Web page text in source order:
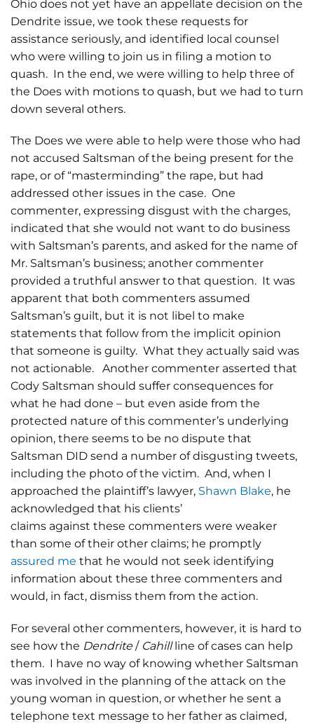
Ohio does not yet have an appellate decision on the
Dendrite issue, we took these requests for
assistance seriously, and identified local counsel
who were willing to join us in filing a motion to
quash. In the end, we were willing to help three of
the Does with motions to quash, but we had to turn
down several others.
The Does we were able to help were those who had
not accused Saltsman of the being present for the
rape, or of “masterminding” the rape, but had
addressed other issues in the case. One
commenter, expressing disgust with the charges,
indicated that she would not want to do business
with Saltsman’s parents, and asked for the name of
Mr. Saltsman’s business; another commenter
provided a truthful answer to that question. It was
apparent that both commenters assumed
Saltsman’s guilt, but it is not libel to make
statements that follow from the implicit opinion
that someone is guilty. What they actually said was
not actionable. Another commenter asserted that
Cody Saltsman should suffer consequences for
what he had done – but even aside from the
protected nature of this commenter’s underlying
opinion, there seems to be no dispute that
Saltsman DID send a number of disgusting tweets,
including the photo of the victim. And, when I
approached the plaintiff’s lawyer, Shawn Blake, he
acknowledged that his clients’
claims against these commenters were weaker
than some of their other claims; he promptly
assured me that he would not seek identifying
information about these three commenters and
would, in fact, dismiss them from the action.
For several other commenters, however, it is hard to
see how the Dendrite/ Cahillline of cases can help
them. I have no way of knowing whether Saltsman
was involved in the planning of the attack on the
young woman in question, or whether he sent a
telephone text message to her father as claimed,